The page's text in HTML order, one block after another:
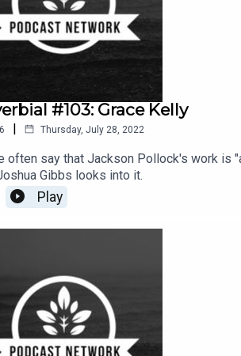
#103: Grace Kelly
| Thursday, July 28, 2022
often say that Jackson Pollock's work is
Gibbs looks into it.
Play